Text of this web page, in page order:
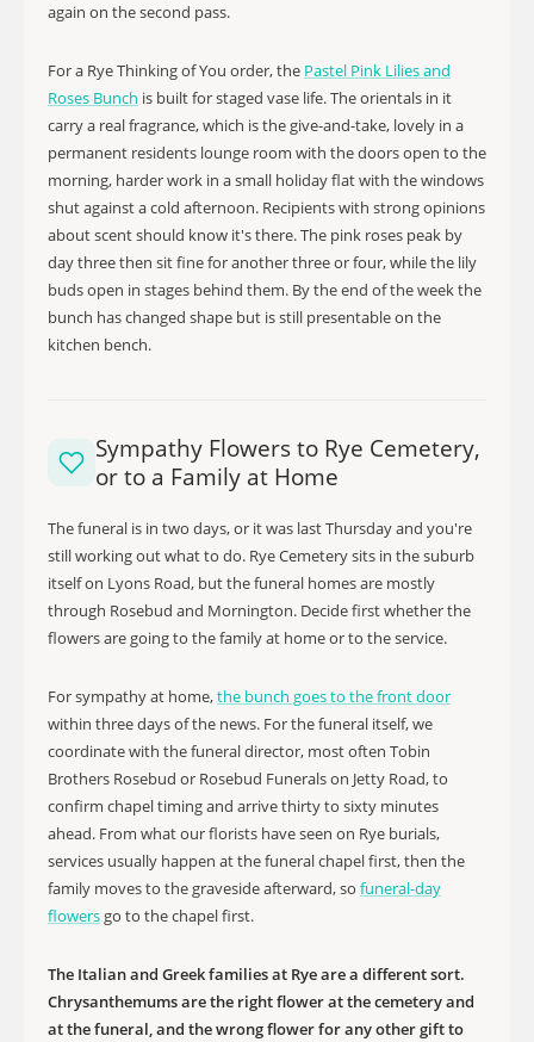
again on the second pass.
For a Rye Thinking of You order, the Pastel Pink Lilies and
Roses Bunch is built for staged vase life. The orientals in it
carry a real fragrance, which is the give-and-take, lovely in a
permanent residents lounge room with the doors open to the
morning, harder work in a small holiday flat with the windows
shut against a cold afternoon. Recipients with strong opinions
about scent should know it's there. The pink roses peak by
day three then sit fine for another three or four, while the lily
buds open in stages behind them. By the end of the week the
bunch has changed shape but is still presentable on the
kitchen bench.
Sympathy Flowers to Rye Cemetery,
or to a Family at Home
The funeral is in two days, or it was last Thursday and you're
still working out what to do. Rye Cemetery sits in the suburb
itself on Lyons Road, but the funeral homes are mostly
through Rosebud and Mornington. Decide first whether the
flowers are going to the family at home or to the service.
For sympathy at home,the bunch goes to the front door
within three days of the news. For the funeral itself, we
coordinate with the funeral director, most often Tobin
Brothers Rosebud or Rosebud Funerals on Jetty Road, to
confirm chapel timing and arrive thirty to sixty minutes
ahead. From what our florists have seen on Rye burials,
services usually happen at the funeral chapel first, then the
family moves to the graveside afterward, so funeral-day
flowersgo to the chapel first.
The Italian and Greek families at Rye are a different sort.
Chrysanthemums are the right flower at the cemetery and
at the funeral, and the wrong flower for any other gift to